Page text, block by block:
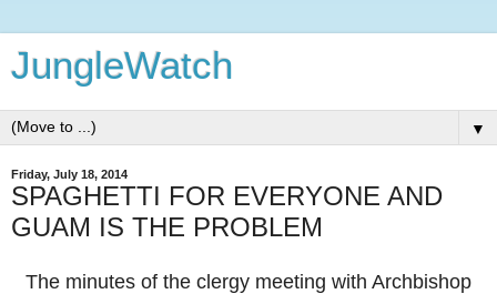
JungleWatch
▼
Friday, July 18, 2014
SPAGHETTI FOR EVERYONE AND
GUAM IS THE PROBLEM
The minutes of the clergy meeting with Archbishop